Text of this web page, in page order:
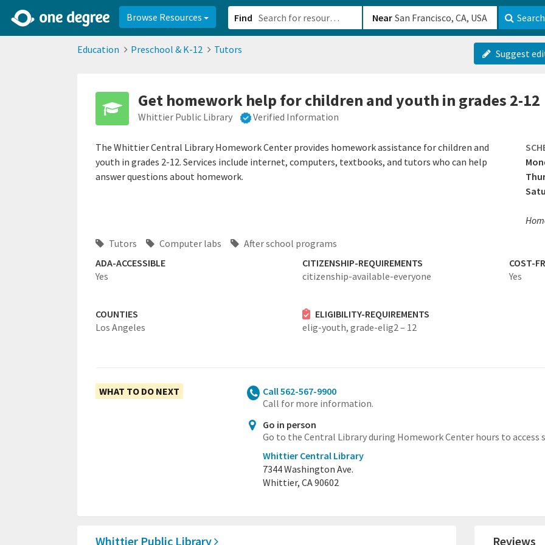
Browse Resources Find Near Search
Education Preschool & K-12 Tutors Suggest
Get homework help for children and youth in grades 2-12
Whittier Public Library Verified Information
The Whittier Central Library Homework Center provides homework assistance for children and
youth in grades 2-12. Services include internet, computers, textbooks, and tutors who can help
answer questions about homework.
Tutors
Computer labs
After school programs
ADA-ACCESSIBLE
Yes
CITIZENSHIP-REQUIREMENTS
citizenship-available-everyone
COST-
Yes
COUNTIES
Los Angeles
ELIGIBILITY-REQUIREMENTS
elig-youth, grade-elig2 – 12
WHAT TO DO NEXT
Call 562-567-9900
Call for more information.
Go in person
Go to the Central Library during Homework Center hours to access
Whittier Central Library
7344 Washington Ave.
Whittier, CA 90602
Whittier Public Library Reviews
2d0aacd0-2554-4f20-ae22-6fd73e07f8788df8238c-fac1-4907-a21b-610b82222540